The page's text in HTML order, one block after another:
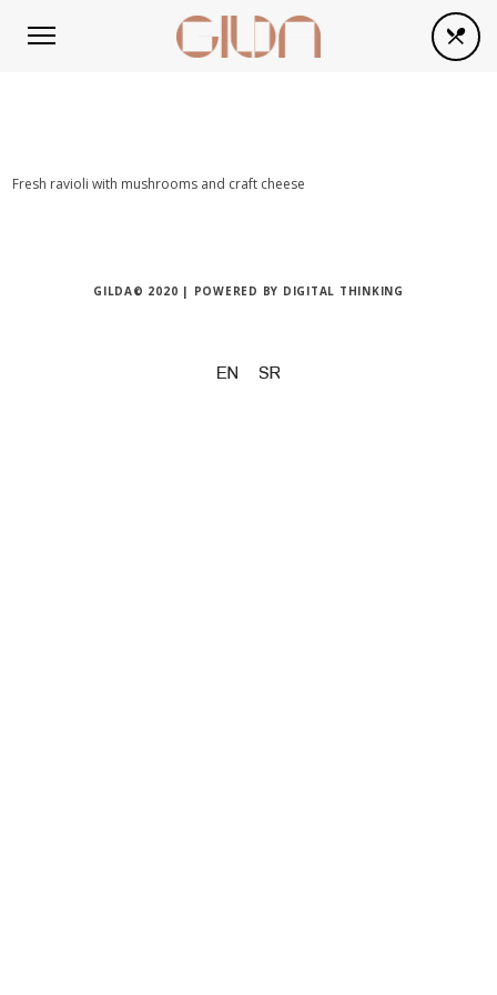
Fresh ravioli with mushrooms and craft cheese
GILDA© 2020 | POWERED BY DIGITAL THINKING